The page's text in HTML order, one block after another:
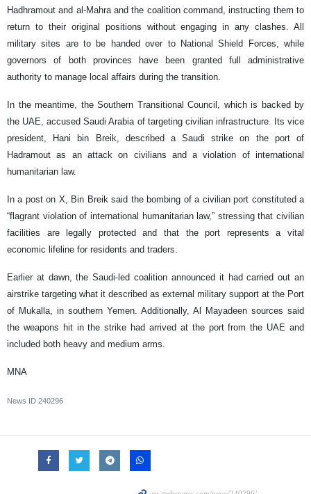
Hadhramout and al-Mahra and the coalition command, instructing them to
return to their original positions without engaging in any clashes. All
military sites are to be handed over to National Shield Forces, while
governors of both provinces have been granted full administrative
authority to manage local affairs during the transition.
In the meantime, the Southern Transitional Council, which is backed by
the UAE, accused Saudi Arabia of targeting civilian infrastructure. Its vice
president, Hani bin Breik, described a Saudi strike on the port of
Hadramout as an attack on civilians and a violation of international
humanitarian law.
In a post on X, Bin Breik said the bombing of a civilian port constituted a
“flagrant violation of international humanitarian law,” stressing that civilian
facilities are legally protected and that the port represents a vital
economic lifeline for residents and traders.
Earlier at dawn, the Saudi-led coalition announced it had carried out an
airstrike targeting what it described as external military support at the Port
of Mukalla, in southern Yemen. Additionally, Al Mayadeen sources said
the weapons hit in the strike had arrived at the port from the UAE and
included both heavy and medium arms.
MNA
News ID 240296